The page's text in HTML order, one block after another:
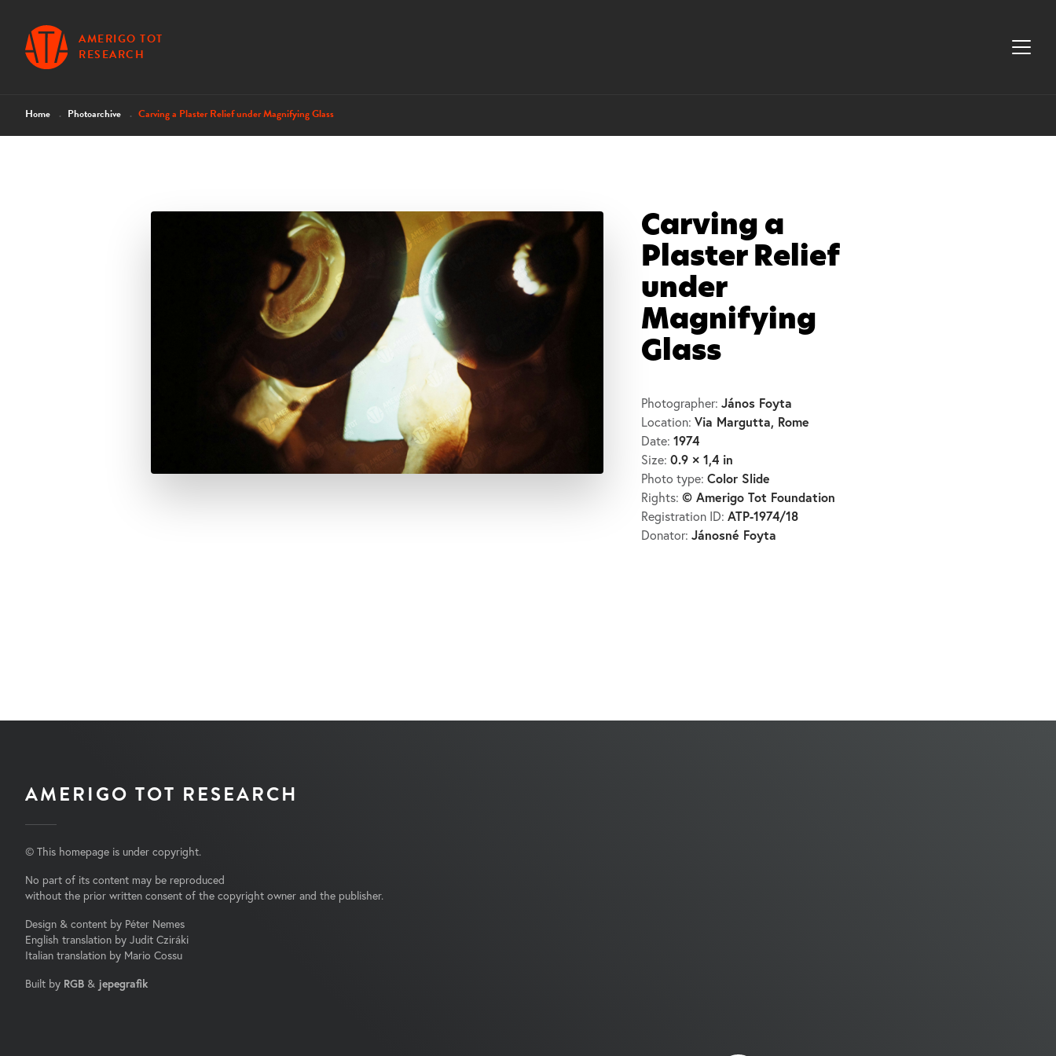
AMERIGO TOT
RESEARCH
Home Photoarchive Carving a Plaster Relief under Magnifying Glass
Carving a
Plaster Relief
under
Magnifying
Glass
Photographer: János Foyta
Location: Via Margutta, Rome
Date: 1974
Size: 0.9 × 1,4 in
Photo type: Color Slide
Rights: © Amerigo Tot Foundation
Registration ID: ATP-1974/18
Donator: Jánosné Foyta
AMERIGO TOT RESEARCH
© This homepage is under copyright.
No part of its content may be reproduced
without the prior written consent of the copyright owner and the publisher.
Design & content by Péter Nemes
English translation by Judit Cziráki
Italian translation by Mario Cossu
Built by RGB & jepegrafik